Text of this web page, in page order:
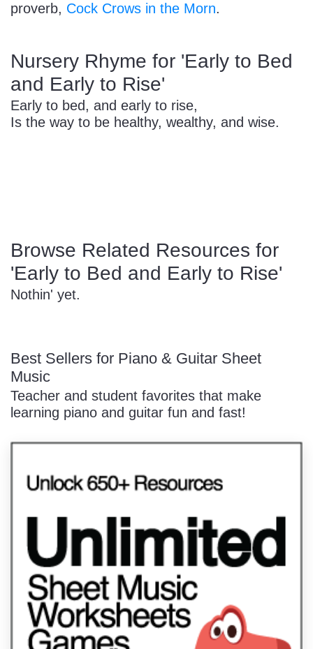
Meet the Composer
700+ Kids Songs
Manuscript Paper Generator
Cart
Account
Sign In
proverb, Cock Crows in the Morn.
Nursery Rhyme for 'Early to Bed
and Early to Rise'
Early to bed, and early to rise,
Is the way to be healthy, wealthy, and wise.
Browse Related Resources for
'Early to Bed and Early to Rise'
Nothin' yet.
Best Sellers for Piano & Guitar Sheet
Music
Teacher and student favorites that make
learning piano and guitar fun and fast!